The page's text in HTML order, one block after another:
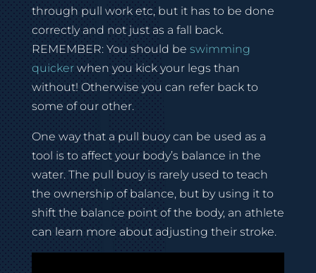
through pull work etc, but it has to be done
correctly and not just as a fall back.
REMEMBER: You should be swimming
quickerwhen you kick your legs than
without! Otherwise you can refer back to
some of our other.
One way that a pull buoy can be used as a
tool is to affect your body’s balance in the
water. The pull buoy is rarely used to teach
the ownership of balance, but by using it to
shift the balance point of the body, an athlete
can learn more about adjusting their stroke.